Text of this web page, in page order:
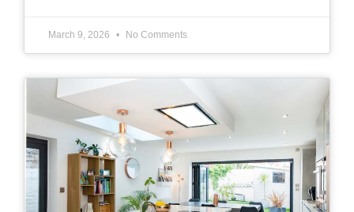
March 9, 2026 No Comments